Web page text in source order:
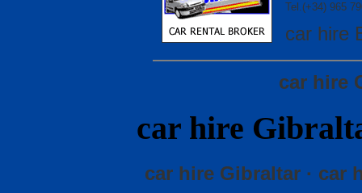
Tel.(+34) 965
car hire
car hire
car hire
car hire Gibraltar · car